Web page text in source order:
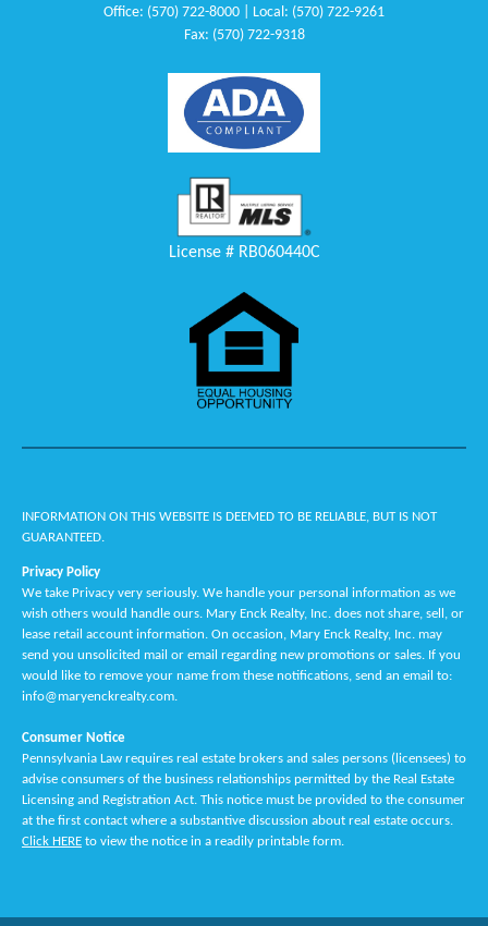
Office: (570) 722-8000 | Local: (570) 722-9261
Fax: (570) 722-9318
License # RB060440C
INFORMATION ON THIS WEBSITE IS DEEMED TO BE RELIABLE, BUT IS NOT
GUARANTEED.
Privacy Policy
We take Privacy very seriously. We handle your personal information as we
wish others would handle ours. Mary Enck Realty, Inc. does not share, sell, or
lease retail account information. On occasion, Mary Enck Realty, Inc. may
send you unsolicited mail or email regarding new promotions or sales. If you
would like to remove your name from these notifications, send an email to:
info@maryenckrealty.com.
Consumer Notice
Pennsylvania Law requires real estate brokers and sales persons (licensees) to
advise consumers of the business relationships permitted by the Real Estate
Licensing and Registration Act. This notice must be provided to the consumer
at the first contact where a substantive discussion about real estate occurs.
Click HERE to view the notice in a readily printable form.